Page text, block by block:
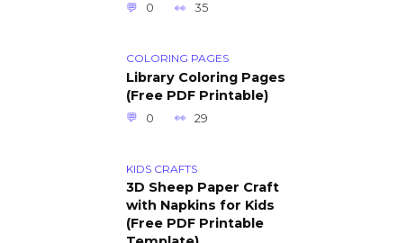
0 35
COLORING PAGES
Library Coloring Pages
(Free PDF Printable)
0 29
KIDS CRAFTS
3D Sheep Paper Craft
with Napkins for Kids
(Free PDF Printable